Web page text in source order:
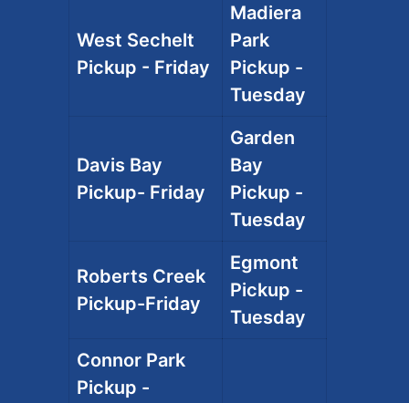
West Sechelt
Pickup - Friday
Madiera
Park
Pickup -
Tuesday
Davis Bay
Pickup- Friday
Garden
Bay
Pickup -
Tuesday
Roberts Creek
Pickup-Friday
Egmont
Pickup -
Tuesday
Connor Park
Pickup -